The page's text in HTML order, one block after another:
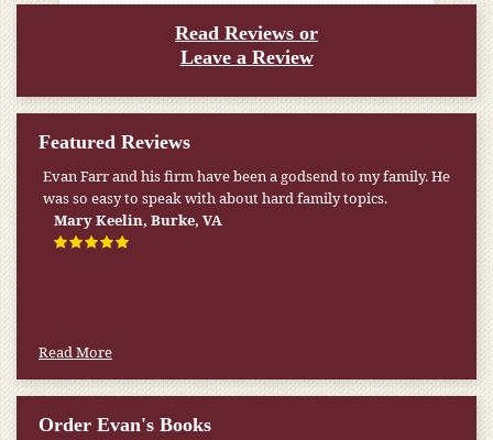
Read Reviews or
Leave a Review
Featured Reviews
Evan Farr and his firm have been a godsend to my family. He
was so easy to speak with about hard family topics.
Mary Keelin, Burke, VA
Read More
Order Evan's Books